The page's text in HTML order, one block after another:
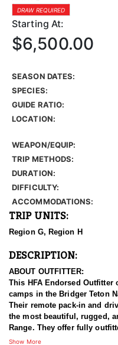
DRAW REQUIRED
Starting At:
$6,500.00
SEASON DATES:
SPECIES:
GUIDE RATIO:
LOCATION:
WEAPON/EQUIP:
TRIP METHODS:
DURATION:
DIFFICULTY:
ACCOMMODATIONS:
TRIP UNITS:
Region G, Region H
DESCRIPTION:
ABOUT OUTFITTER:
This HFA Endorsed
camps in the Bridger Teton
Their remote pack-in and
the most beautiful, rugged,
Range. They offer fully
Mule Deer, Elk, Moose,
Show More